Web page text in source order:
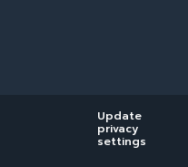
Update
privacy
settings